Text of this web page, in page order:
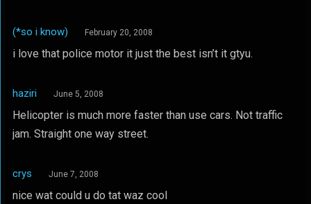
(*so i know) February 20, 2008
i love that police motor it just the best isn’t it gtyu.
haziri June 5, 2008
Helicopter is much more faster than use cars. Not traffic
jam. Straight one way street.
crys June 7, 2008
nice wat could u do tat waz cool